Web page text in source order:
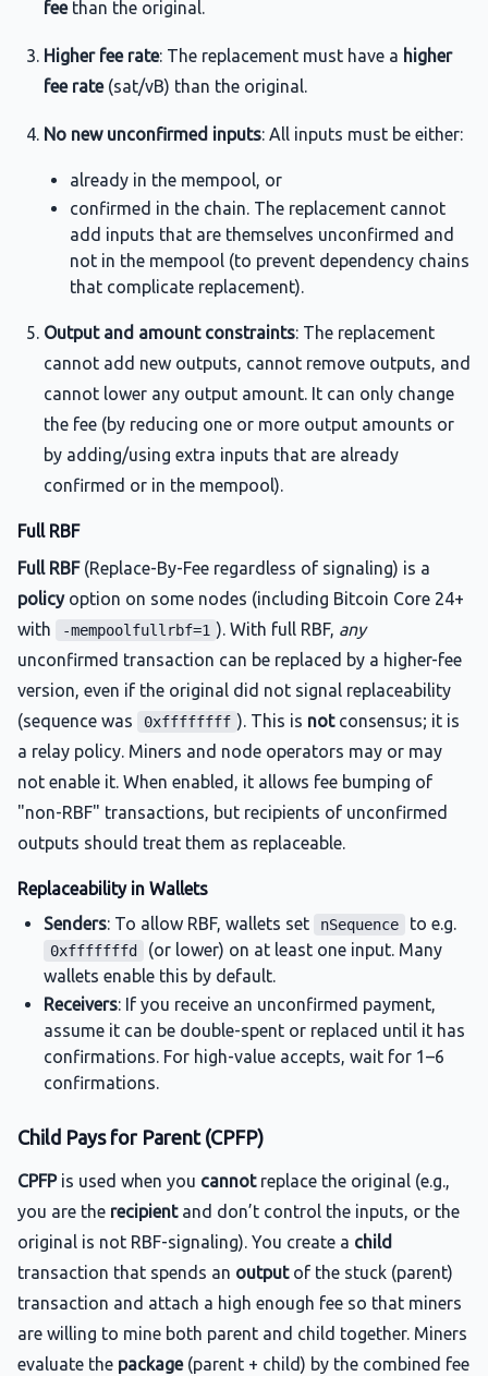
feethan the original.
Higher fee rate: The replacement must have a higher
fee rate(sat/vB) than the original.
No new unconfirmed inputs: All inputs must be either:
already in the mempool, or
confirmed in the chain. The replacement cannot
add inputs that are themselves unconfirmed and
not in the mempool (to prevent dependency chains
that complicate replacement).
Output and amount constraints: The replacement
cannot add new outputs, cannot remove outputs, and
cannot lower any output amount. It can only change
the fee (by reducing one or more output amounts or
by adding/using extra inputs that are already
confirmed or in the mempool).
Full RBF
Full RBF(Replace-By-Fee regardless of signaling) is a
policyoption on some nodes (including Bitcoin Core 24+
with
-mempoolfullrbf=1 ). With full RBF, any
unconfirmed transaction can be replaced by a higher-fee
version, even if the original did not signal replaceability
(sequence was
0xffffffff ). This is notconsensus; it is
a relay policy. Miners and node operators may or may
not enable it. When enabled, it allows fee bumping of
"non-RBF" transactions, but recipients of unconfirmed
outputs should treat them as replaceable.
Replaceability in Wallets
Senders: To allow RBF, wallets set nSequence to e.g.
0xfffffffd
(or lower) on at least one input. Many
wallets enable this by default.
Receivers: If you receive an unconfirmed payment,
assume it can be double-spent or replaced until it has
confirmations. For high-value accepts, wait for 1–6
confirmations.
Child Pays for Parent (CPFP)
CPFPis used when you cannotreplace the original (e.g.,
you are the recipientand don’t control the inputs, or the
original is not RBF-signaling). You create a child
transaction that spends an outputof the stuck (parent)
transaction and attach a high enough fee so that miners
are willing to mine both parent and child together. Miners
evaluate the package(parent + child) by the combined fee